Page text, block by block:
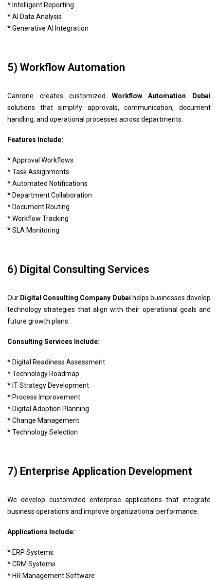
* Intelligent Reporting
* AI Data Analysis
* Generative AI Integration
5) Workflow Automation
Canrone creates customized Workflow Automation Dubai
solutions that simplify approvals, communication, document
handling, and operational processes across departments.
Features Include:
* Approval Workflows
* Task Assignments
* Automated Notifications
* Department Collaboration
* Document Routing
* Workflow Tracking
* SLA Monitoring
6) Digital Consulting Services
Our Digital Consulting Company Dubai helps businesses develop
technology strategies that align with their operational goals and
future growth plans.
Consulting Services Include:
* Digital Readiness Assessment
* Technology Roadmap
* IT Strategy Development
* Process Improvement
* Digital Adoption Planning
* Change Management
* Technology Selection
7) Enterprise Application Development
We develop customized enterprise applications that integrate
business operations and improve organizational performance.
Applications Include:
* ERP Systems
* CRM Systems
* HR Management Software